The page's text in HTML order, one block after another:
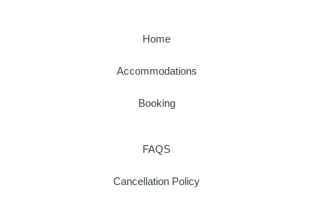
Home
Accommodations
Booking
FAQS
Cancellation Policy